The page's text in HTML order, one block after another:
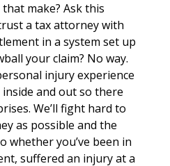
make? Ask this
a tax attorney with
in a system set up
your claim? No way.
injury experience
and out so there
We’ll fight hard to
as possible and the
whether you’ve been in
suffered an injury at a